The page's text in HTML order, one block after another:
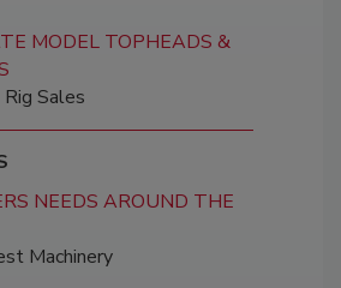
MODEL TOPHEADS &
Rig Sales
NEEDS AROUND THE
Machinery